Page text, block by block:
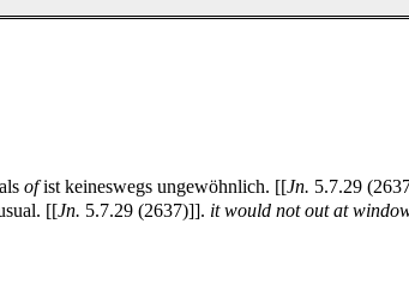
ofist keineswegs ungewöhnlich. [[Jn. 5.7.29
[[Jn. 5.7.29 (2637)]]. it would not out at